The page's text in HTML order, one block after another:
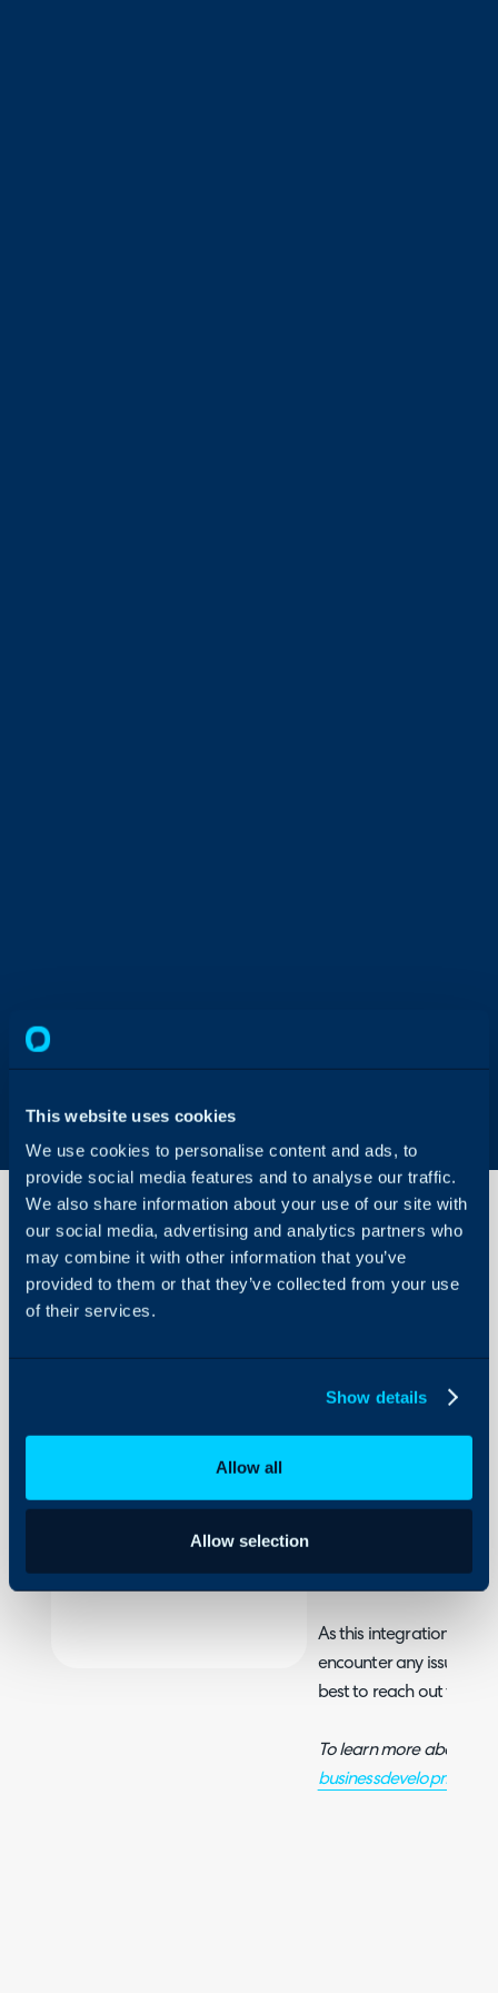
This website uses cookies
We use cookies to personalise content and ads, to
provide social media features and to analyse our traffic.
We also share information about your use of our site with
our social media, advertising and analytics partners who
may combine it with other information that you’ve
provided to them or that they’ve collected from your use
of their services.
Show details
Allow all
Allow selection
Integrations
On-Premises Guides
Security
Using and Configuring
WatchGuard
Integration
data and alerts into
billing based on usage
seeWatchGuard's
As this integration was
encounter any issues,
best to reach out to
To learn more about